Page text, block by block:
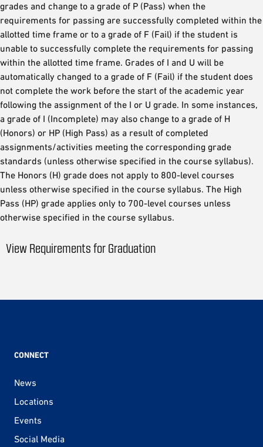
grades and change to a grade of P (Pass) when the
requirements for passing are successfully completed within the
allotted time frame or to a grade of F (Fail) if the student is
unable to successfully complete the requirements for passing
within the allotted time frame. Grades of I and U will be
automatically changed to a grade of F (Fail) if the student does
not complete the work before the start of the academic year
following the assignment of the I or U grade. In some instances,
a grade of I (Incomplete) may also change to a grade of H
(Honors) or HP (High Pass) as a result of completed
assignments/activities meeting the corresponding grade
standards (unless otherwise specified in the course syllabus).
The Honors (H) grade does not apply to 800-level courses
unless otherwise specified in the course syllabus. The High
Pass (HP) grade applies only to 700-level courses unless
otherwise specified in the course syllabus.
View Requirements for Graduation
CONNECT
News
Locations
Events
Social Media